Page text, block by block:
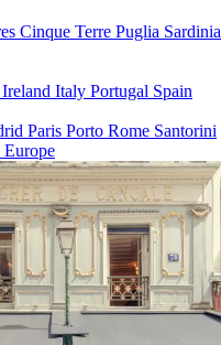
Cinque Terre Puglia Sardinia
Ireland Italy Portugal Spain
Paris Porto Rome Santorini